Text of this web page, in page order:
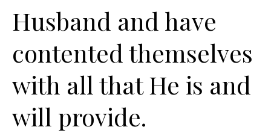
Husband and have
contented themselves
with all that He is and
will provide.